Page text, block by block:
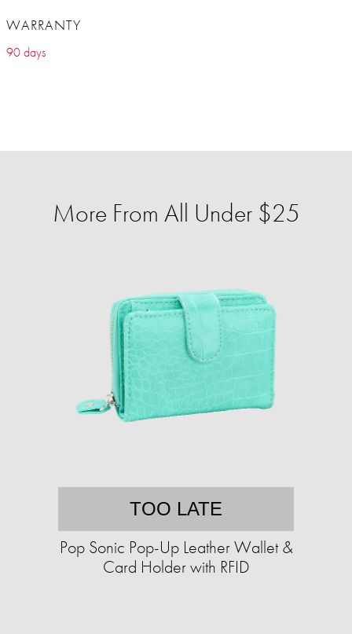
WARRANTY
90 days
More From All Under $25
TOO LATE
Pop Sonic Pop-Up Leather Wallet &
Card Holder with RFID